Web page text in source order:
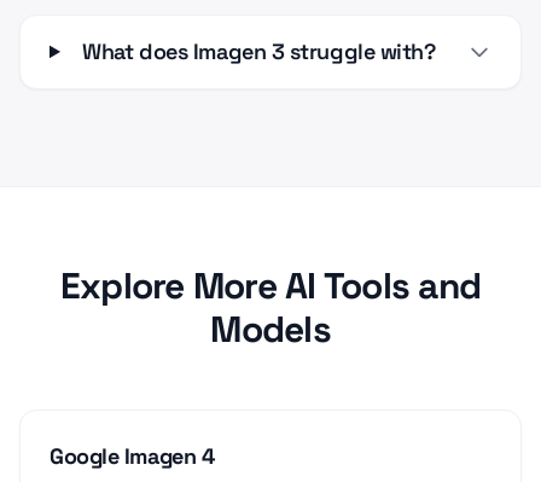
What does Imagen 3 struggle with?
Explore More AI Tools and
Models
Google Imagen 4